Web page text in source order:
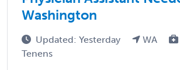
Washington
Updated: Yesterday WA
Tenens